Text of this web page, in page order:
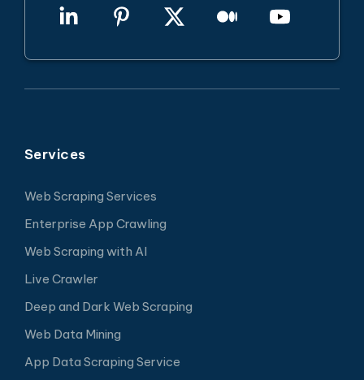
Services
Web Scraping Services
Enterprise App Crawling
Web Scraping with AI
Live Crawler
Deep and Dark Web Scraping
Web Data Mining
App Data Scraping Service